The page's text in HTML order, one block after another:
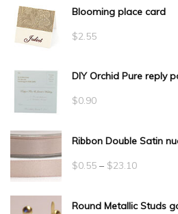
Blooming place card
$2.55
DIY Orchid Pure reply
$0.90
Ribbon Double Satin
$0.55 – $23.10Price
$0.55
Round Metallic Studs